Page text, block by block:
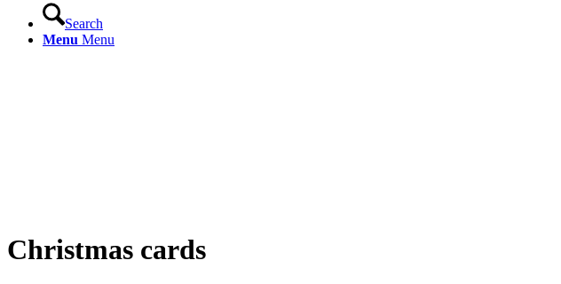
Search
Menu Menu
Christmas cards